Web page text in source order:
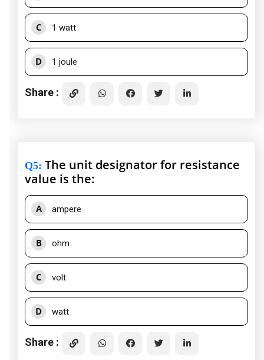
C 1 watt
D 1 joule
Share :
Q5: The unit designator for resistance
value is the:
A ampere
B ohm
C volt
D watt
Share :